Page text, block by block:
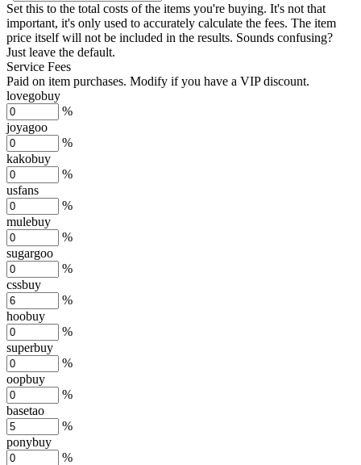
Set this to the total costs of the items you're buying. It's not that
important, it's only used to accurately calculate the fees. The item
price itself will not be included in the results. Sounds confusing?
Just leave the default.
Service Fees
Paid on item purchases. Modify if you have a VIP discount.
lovegobuy
%
joyagoo
%
kakobuy
%
usfans
%
mulebuy
%
sugargoo
%
cssbuy
%
hoobuy
%
superbuy
%
oopbuy
%
basetao
%
ponybuy
%